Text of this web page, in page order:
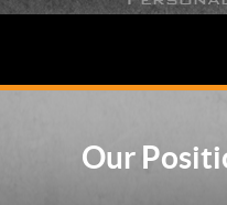
Our